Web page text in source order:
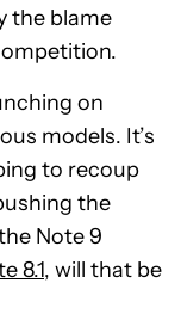
the blame
on
models. It’s
to recoup
the
Note 9
8.1, will that be